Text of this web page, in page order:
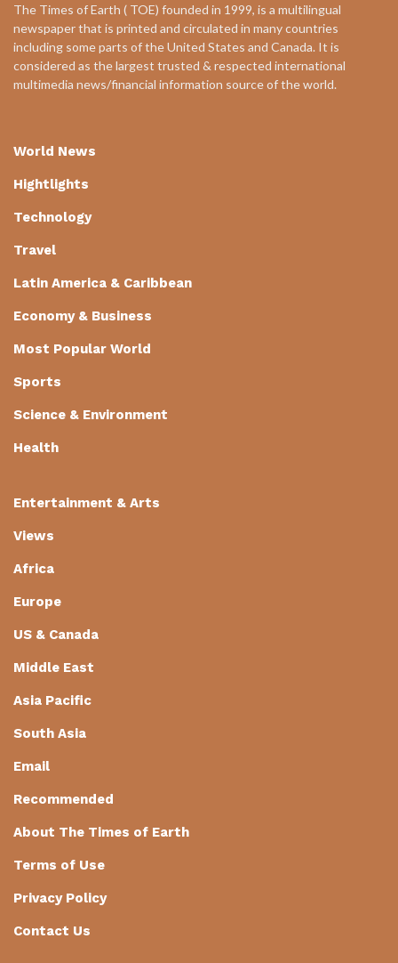
The Times of Earth ( TOE) founded in 1999, is a multilingual
newspaper that is printed and circulated in many countries
including some parts of the United States and Canada. It is
considered as the largest trusted & respected international
multimedia news/financial information source of the world.
World News
Hightlights
Technology
Travel
Latin America & Caribbean
Economy & Business
Most Popular World
Sports
Science & Environment
Health
Entertainment & Arts
Views
Africa
Europe
US & Canada
Middle East
Asia Pacific
South Asia
Email
Recommended
About The Times of Earth
Terms of Use
Privacy Policy
Contact Us